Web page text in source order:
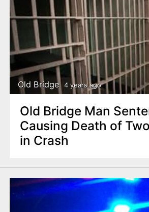
Old Bridge 4 years ago
Old Bridge Man
Causing Death of
in Crash